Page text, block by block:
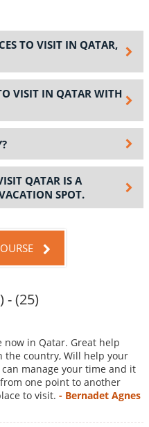
TO VISIT IN QATAR,
VISIT IN QATAR WITH
QATAR IS A
SPOT.
- (25)
now in Qatar. Great help
the country, Will help your
manage your time and it
one point to another
to visit. - Bernadet Agnes